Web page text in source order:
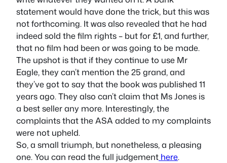
statement would have done the trick, but this was
not forthcoming. It was also revealed that he had
indeed sold the film rights – but for £1, and further,
that no film had been or was going to be made.
The upshot is that if they continue to use Mr
Eagle, they can’t mention the 25 grand, and
they’ve got to say that the book was published 11
years ago. They also can’t claim that Ms Jones is
a best seller any more. Interestingly, the
complaints that the ASA added to my complaints
were not upheld.
So, a small triumph, but nonetheless, a pleasing
one. You can read the full judgement here.